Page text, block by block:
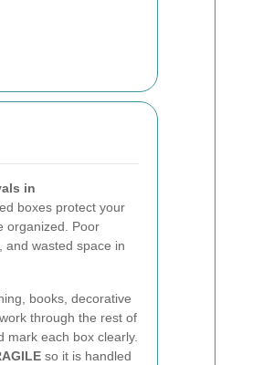
in
boxes protect your
organized. Poor
and wasted space in
books, decorative
through the rest of
each box clearly.
so it is handled